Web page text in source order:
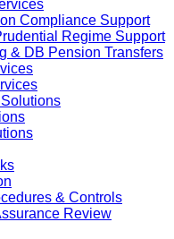
Compliance Support
Regime Support
& DB Pension Transfers
& Controls
Review